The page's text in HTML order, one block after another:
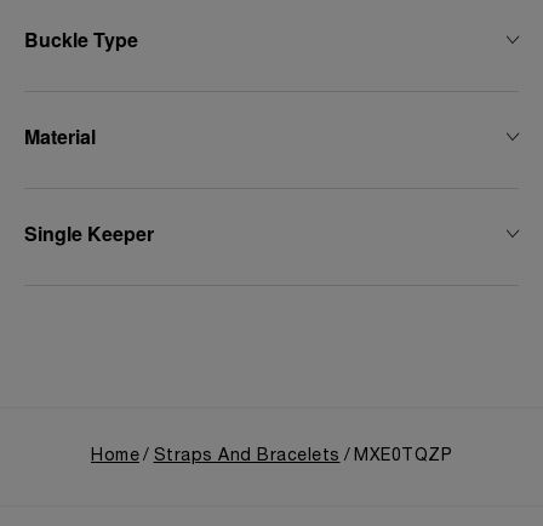
Buckle Type
Material
Single Keeper
Home Straps And Bracelets MXE0TQZP